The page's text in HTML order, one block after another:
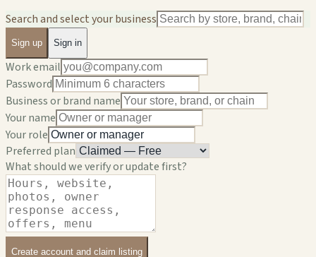
Search and select your business
Sign up Sign in
Work email
Password
Business or brand name
Your name
Your role
Preferred plan
What should we verify or update first?
Create account and claim listing